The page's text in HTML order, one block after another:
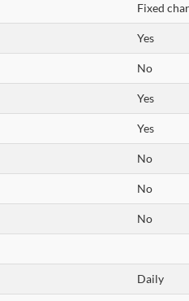
Fixed
Yes
No
Yes
Yes
No
No
No
Daily